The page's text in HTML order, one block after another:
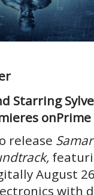
Starring
release
August
with